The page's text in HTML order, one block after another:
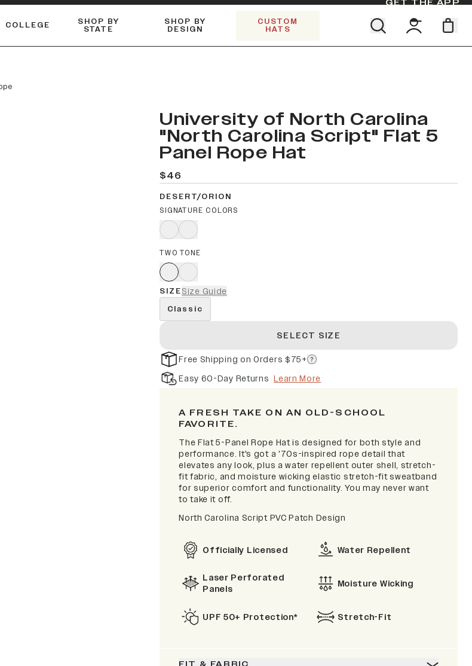
GET THE APP
COLLEGE SHOP BY
STATE
SHOP BY
DESIGN
CUSTOM
HATS
University of North Carolina
"North Carolina Script" Flat 5
Panel Rope Hat
$46
DESERT/ORION
SIGNATURE COLORS
TWO TONE
SIZESize Guide
Classic
SELECT SIZE
Free Shipping on Orders $75+
Easy 60-Day Returns Learn More
A FRESH TAKE ON AN OLD-SCHOOL
FAVORITE.
The Flat 5-Panel Rope Hat is designed for both style and
performance. It's got a '70s-inspired rope detail that
elevates any look, plus a water repellent outer shell, stretch-
fit fabric, and moisture wicking elastic stretch-fit sweatband
for superior comfort and functionality. You may never want
to take it off.
North Carolina Script PVC Patch Design
Officially Licensed Water Repellent
Laser Perforated
Panels
Moisture Wicking
UPF 50+ Protection* Stretch-Fit